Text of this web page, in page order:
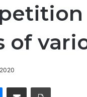
of
Messenger
Share via Email Print